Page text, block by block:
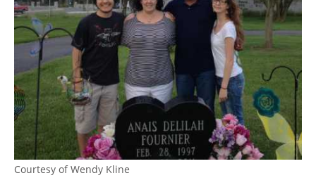
Courtesy of Wendy Kline